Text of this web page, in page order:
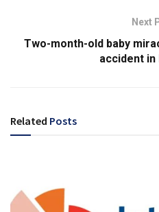
Next
Two-month-old baby
accident in
Related Posts